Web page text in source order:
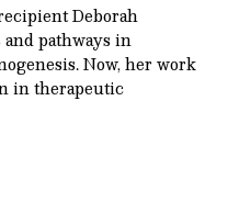
Deborah
pathways in
Now, her work
in therapeutic